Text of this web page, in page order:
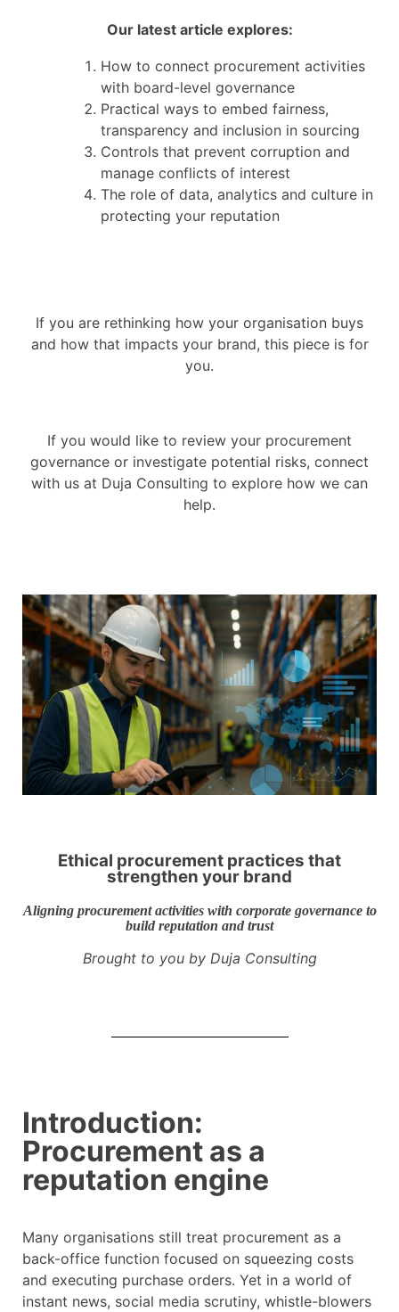
Our latest article explores:
How to connect procurement activities
with board-level governance
Practical ways to embed fairness,
transparency and inclusion in sourcing
Controls that prevent corruption and
manage conflicts of interest
The role of data, analytics and culture in
protecting your reputation
If you are rethinking how your organisation buys
and how that impacts your brand, this piece is for
you.
If you would like to review your procurement
governance or investigate potential risks, connect
with us at Duja Consulting to explore how we can
help.
Ethical procurement practices that
strengthen your brand
Aligning procurement activities with corporate governance to
build reputation and trust
Brought to you by Duja Consulting
Introduction:
Procurement as a
reputation engine
Many organisations still treat procurement as a
back-office function focused on squeezing costs
and executing purchase orders. Yet in a world of
instant news, social media scrutiny, whistle-blowers